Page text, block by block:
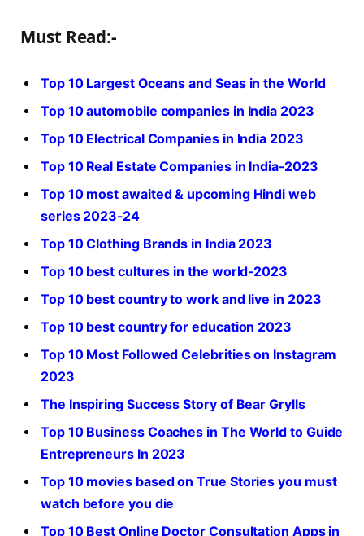
Must Read:-
Top 10 Largest Oceans and Seas in the World
Top 10 automobile companies in India 2023
Top 10 Electrical Companies in India 2023
Top 10 Real Estate Companies in India-2023
Top 10 most awaited & upcoming Hindi web
series 2023-24
Top 10 Clothing Brands in India 2023
Top 10 best cultures in the world-2023
Top 10 best country to work and live in 2023
Top 10 best country for education 2023
Top 10 Most Followed Celebrities on Instagram
2023
The Inspiring Success Story of Bear Grylls
Top 10 Business Coaches in The World to Guide
Entrepreneurs In 2023
Top 10 movies based on True Stories you must
watch before you die
Top 10 Best Online Doctor Consultation Apps in